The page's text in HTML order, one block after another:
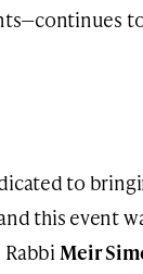
to
this event
Rabbi Meir